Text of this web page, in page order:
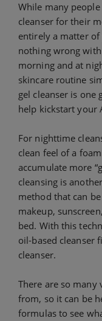
While many
cleanser for their
entirely a matter of
nothing wrong
morning and at
skincare routine
gel cleanser is one
help kickstart your
For nighttime
clean feel of a
accumulate more
cleansing is
method that can
makeup,
bed. With this
oil-based cleanser
cleanser.
There are so many
from, so it can be
formulas to see